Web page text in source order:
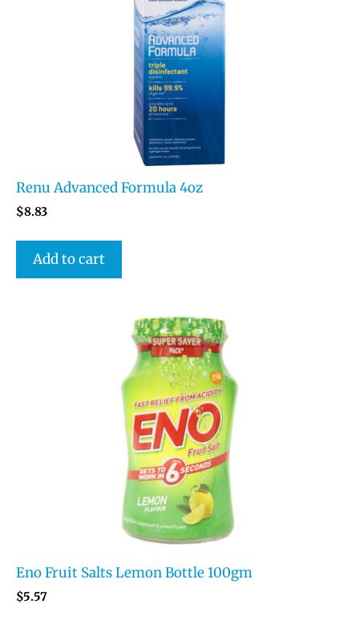
Renu Advanced Formula 4oz
$8.83
Add to cart
Eno Fruit Salts Lemon Bottle 100gm
$5.57